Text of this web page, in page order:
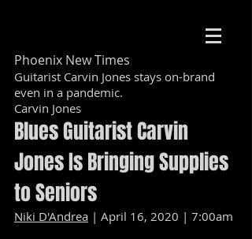
Phoenix New Times
Guitarist Carvin Jones stays on-brand
even in a pandemic.
Carvin Jones
Blues Guitarist Carvin
Jones Is Bringing Supplies
to Seniors
Niki D'Andrea | April 16, 2020 | 7:00am